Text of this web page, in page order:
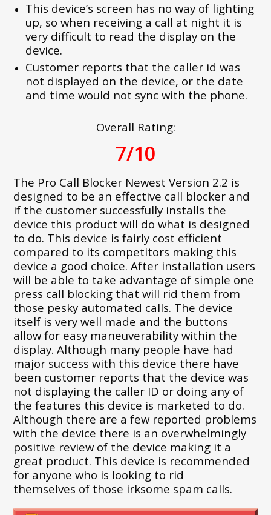
This device’s screen has no way of lighting
up, so when receiving a call at night it is
very difficult to read the display on the
device.
Customer reports that the caller id was
not displayed on the device, or the date
and time would not sync with the phone.
Overall Rating:
7/10
The Pro Call Blocker Newest Version 2.2 is
designed to be an effective call blocker and
if the customer successfully installs the
device this product will do what is designed
to do. This device is fairly cost efficient
compared to its competitors making this
device a good choice. After installation users
will be able to take advantage of simple one
press call blocking that will rid them from
those pesky automated calls. The device
itself is very well made and the buttons
allow for easy maneuverability within the
display. Although many people have had
major success with this device there have
been customer reports that the device was
not displaying the caller ID or doing any of
the features this device is marketed to do.
Although there are a few reported problems
with the device there is an overwhelmingly
positive review of the device making it a
great product. This device is recommended
for anyone who is looking to rid
themselves of those irksome spam calls.